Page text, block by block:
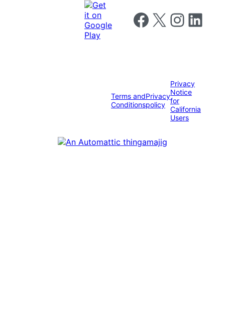
Follow us on Facebook
Follow us on X Follow us on
Follow us
Terms and
Conditions
Privacy
policy
Privacy
Notice
for
California
Users